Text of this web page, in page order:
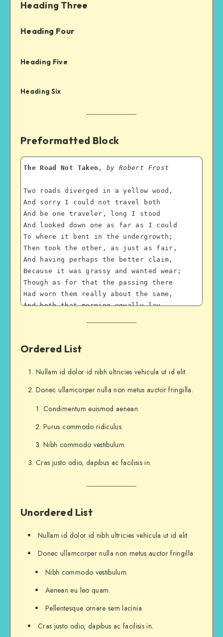
Heading Three
Heading Four
Heading Five
Heading Six
Preformatted Block
The Road Not Taken , by Robert Frost
Two roads diverged in a yellow wood,
And sorry I could not travel both
And be one traveler, long I stood
And looked down one as far as I could
To where it bent in the undergrowth;
Then took the other, as just as fair,
And having perhaps the better claim,
Because it was grassy and wanted wear;
Though as for that the passing there
Had worn them really about the same,
And both that morning equally lay
I doubted if I should ever come back.
Somewhere ages and ages hence:
Two roads diverged in a wood, and I—
And that has made all the difference.
...and heres a line of some really, really,
Ordered List
Nullam id dolor id nibh ultricies vehicula ut id elit.
Donec ullamcorper nulla non metus auctor fringilla.
Condimentum euismod aenean.
Purus commodo ridiculus.
Nibh commodo vestibulum.
Cras justo odio, dapibus ac facilisis in.
Unordered List
Nullam id dolor id nibh ultricies vehicula ut id elit.
Donec ullamcorper nulla non metus auctor fringilla.
Nibh commodo vestibulum.
Aenean eu leo quam.
Pellentesque ornare sem lacinia.
Cras justo odio, dapibus ac facilisis in.